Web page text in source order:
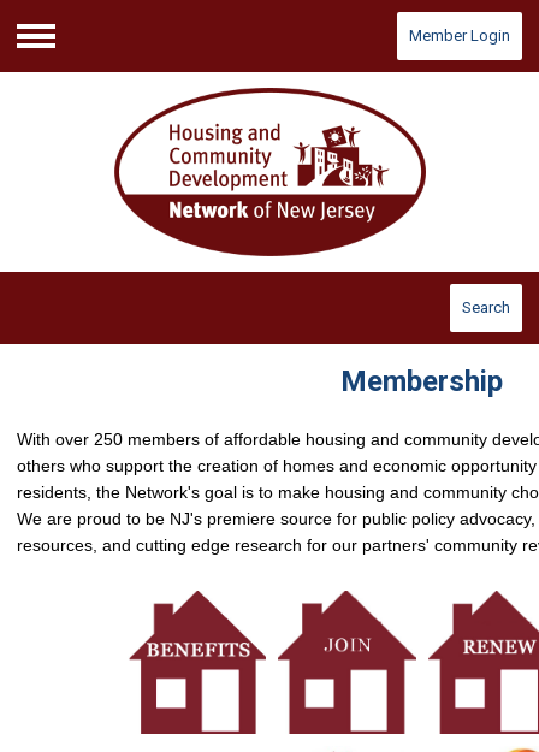
Menu
Member Login
Search
Membership
With over 250 members of affordable housing and community
others who support the creation of homes and economic
residents, the Network's goal is to make housing and community
We are proud to be NJ's premiere source for public policy
resources, and cutting edge research for our partners' community